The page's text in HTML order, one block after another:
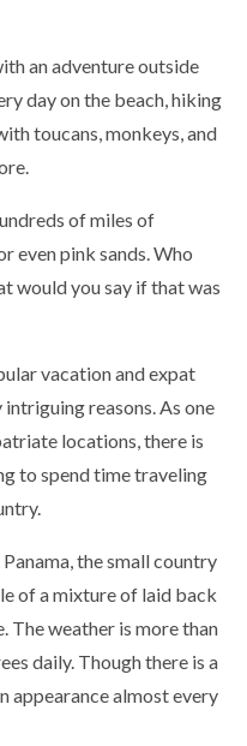
an adventure outside
day on the beach, hiking
toucans, monkeys, and
of miles of
even pink sands. Who
would you say if that was
vacation and expat
reasons. As one
locations, there is
to spend time traveling
the small country
of a mixture of laid back
The weather is more than
daily. Though there is a
appearance almost every